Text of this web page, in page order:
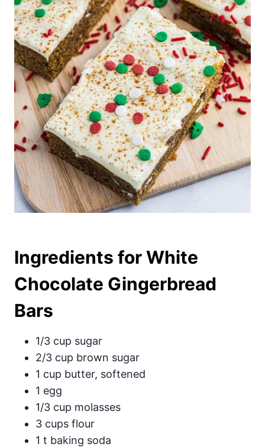
Ingredients for White
Chocolate Gingerbread
Bars
1/3 cup sugar
2/3 cup brown sugar
1 cup butter, softened
1 egg
1/3 cup molasses
3 cups flour
1 t baking soda